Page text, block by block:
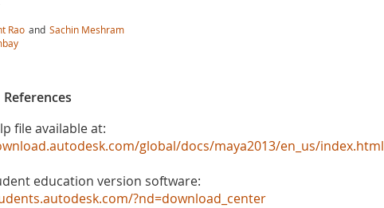
Rao and Sachin Meshram
References
file available at:
global/docs/maya2013/en_us/index.html
education version software:
?nd=download_center